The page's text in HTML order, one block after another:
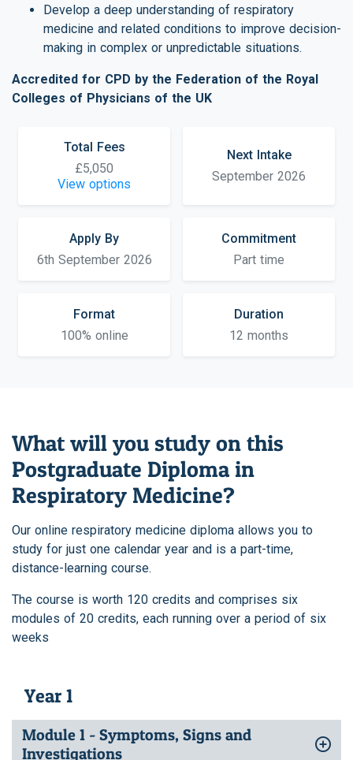
Develop a deep understanding of respiratory
medicine and related conditions to improve decision-
making in complex or unpredictable situations.
Accredited for CPD by the Federation of the Royal
Colleges of Physicians of the UK
Total Fees
£5,050
View options
Next Intake
September 2026
Apply By
6th September 2026
Commitment
Part time
Format
100% online
Duration
12 months
What will you study on this
Postgraduate Diploma in
Respiratory Medicine?
Our online respiratory medicine diploma allows you to
study for just one calendar year and is a part-time,
distance-learning course.
The course is worth 120 credits and comprises six
modules of 20 credits, each running over a period of six
weeks
Year 1
Module 1 - Symptoms, Signs and
Investigations